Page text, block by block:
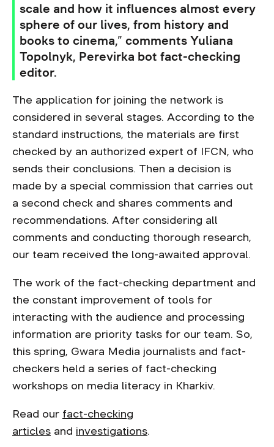
scale and how it influences almost every
sphere of our lives, from history and
books to cinema,” comments Yuliana
Topolnyk, Perevirka bot fact-checking
editor.
The application for joining the network is
considered in several stages. According to the
standard instructions, the materials are first
checked by an authorized expert of IFCN, who
sends their conclusions. Then a decision is
made by a special commission that carries out
a second check and shares comments and
recommendations. After considering all
comments and conducting thorough research,
our team received the long-awaited approval.
The work of the fact-checking department and
the constant improvement of tools for
interacting with the audience and processing
information are priority tasks for our team. So,
this spring, Gwara Media journalists and fact-
checkers held a series of fact-checking
workshops on media literacy in Kharkiv.
Read our fact-checking
articles and investigations.